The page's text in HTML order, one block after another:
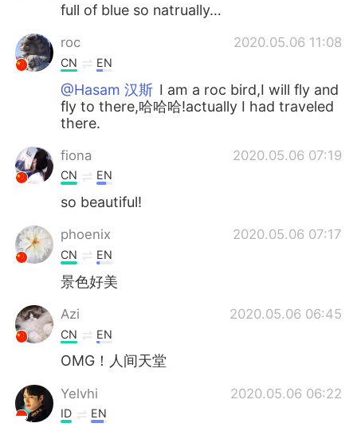
full of blue so natrually…
roc 2020.05.06 11:08
CN EN
@Hasam 汉斯 I am a roc bird,I will fly and
fly to there,哈哈哈!actually I had traveled
there.
fiona 2020.05.06 07:19
CN EN
so beautiful!
phoenix 2020.05.06 07:17
CN EN
景色好美
Azi 2020.05.06 06:45
CN EN
OMG！人间天堂
Yelvhi 2020.05.06 06:22
ID EN